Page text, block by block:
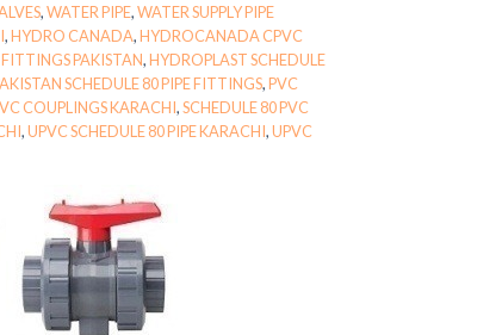
,WATER PIPE,WATER SUPPLY PIPE
,HYDRO CANADA,HYDROCANADA CPVC
PAKISTAN,HYDROPLAST SCHEDULE
SCHEDULE 80 PIPE FITTINGS,PVC
COUPLINGS KARACHI,SCHEDULE 80 PVC
,UPVC SCHEDULE 80 PIPE KARACHI,UPVC